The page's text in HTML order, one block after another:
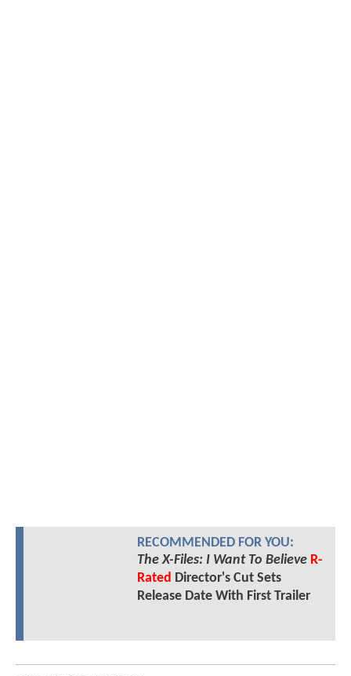
RECOMMENDED FOR YOU:
The X-Files: I Want To Believe R-
Rated Director's Cut Sets
Release Date With First Trailer